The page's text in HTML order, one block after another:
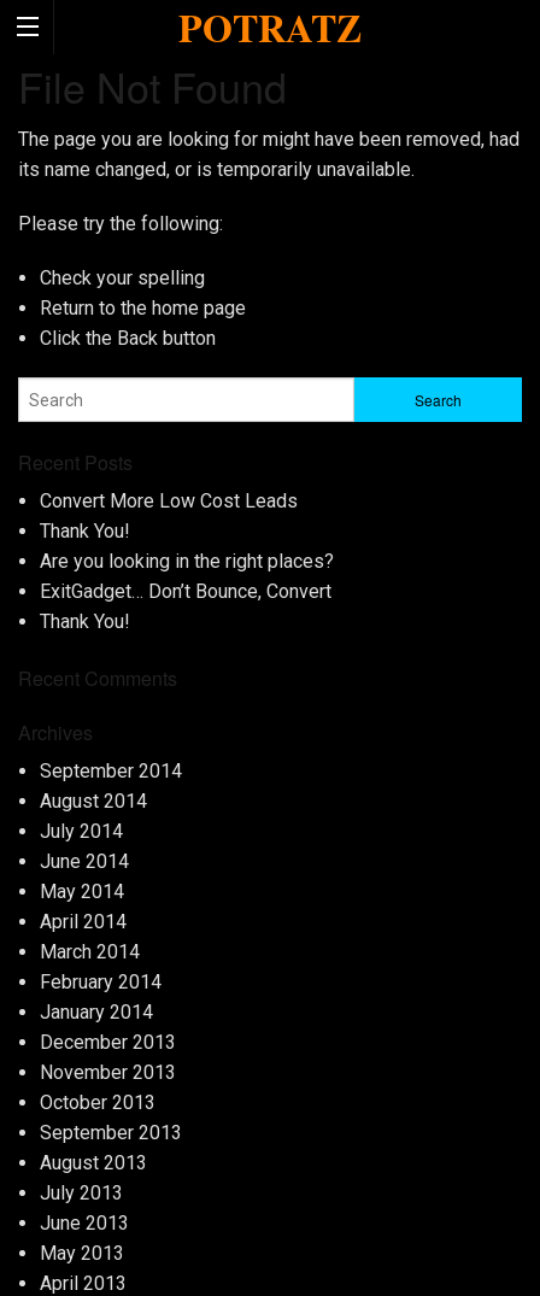
POTRATZ
File Not Found
The page you are looking for might have been removed, had
its name changed, or is temporarily unavailable.
Please try the following:
Check your spelling
Return to the home page
Click the Backbutton
Recent Posts
Convert More Low Cost Leads
Thank You!
Are you looking in the right places?
ExitGadget… Don’t Bounce, Convert
Thank You!
Recent Comments
Archives
September 2014
August 2014
July 2014
June 2014
May 2014
April 2014
March 2014
February 2014
January 2014
December 2013
November 2013
October 2013
September 2013
August 2013
July 2013
June 2013
May 2013
April 2013